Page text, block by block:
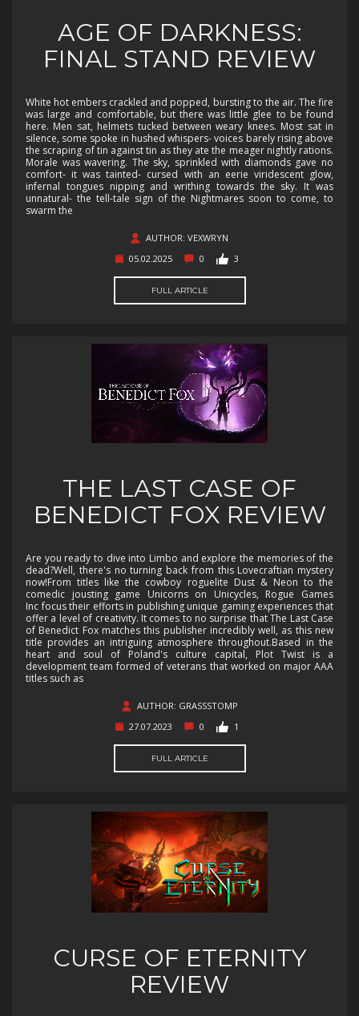
AGE OF DARKNESS:
FINAL STAND REVIEW
White hot embers crackled and popped, bursting to the air. The fire
was large and comfortable, but there was little glee to be found
here. Men sat, helmets tucked between weary knees. Most sat in
silence, some spoke in hushed whispers- voices barely rising above
the scraping of tin against tin as they ate the meager nightly rations.
Morale was wavering. The sky, sprinkled with diamonds gave no
comfort- it was tainted- cursed with an eerie viridescent glow,
infernal tongues nipping and writhing towards the sky. It was
unnatural- the tell-tale sign of the Nightmares soon to come, to
swarm the
AUTHOR: VEXWRYN
05.02.2025
0 3
FULL ARTICLE
THE LAST CASE OF
BENEDICT FOX REVIEW
Are you ready to dive into Limbo and explore the memories of the
dead?Well, there's no turning back from this Lovecraftian mystery
now!From titles like the cowboy roguelite Dust & Neon to the
comedic jousting game Unicorns on Unicycles, Rogue Games
Inc focus their efforts in publishing unique gaming experiences that
offer a level of creativity. It comes to no surprise that The Last Case
of Benedict Fox matches this publisher incredibly well, as this new
title provides an intriguing atmosphere throughout.Based in the
heart and soul of Poland's culture capital, Plot Twist is a
development team formed of veterans that worked on major AAA
titles such as
AUTHOR: GRASSSTOMP
27.07.2023
0 1
FULL ARTICLE
CURSE OF ETERNITY
REVIEW